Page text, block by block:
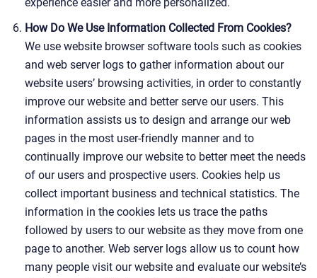
How Do We Use Information Collected From Cookies?
We use website browser software tools such as cookies
and web server logs to gather information about our
website users’ browsing activities, in order to constantly
improve our website and better serve our users. This
information assists us to design and arrange our web
pages in the most user-friendly manner and to
continually improve our website to better meet the needs
of our users and prospective users. Cookies help us
collect important business and technical statistics. The
information in the cookies lets us trace the paths
followed by users to our website as they move from one
page to another. Web server logs allow us to count how
many people visit our website and evaluate our website’s